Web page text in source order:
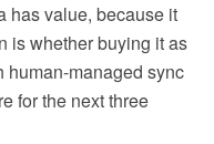
has value, because it
is whether buying it as
human-managed sync
for the next three